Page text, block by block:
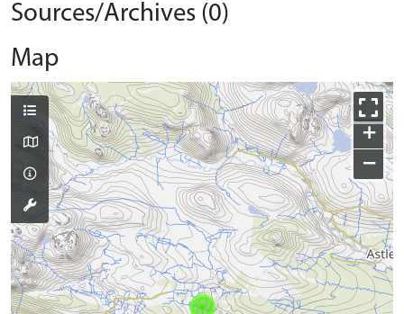
Sources/Archives (0)
Map
+
−